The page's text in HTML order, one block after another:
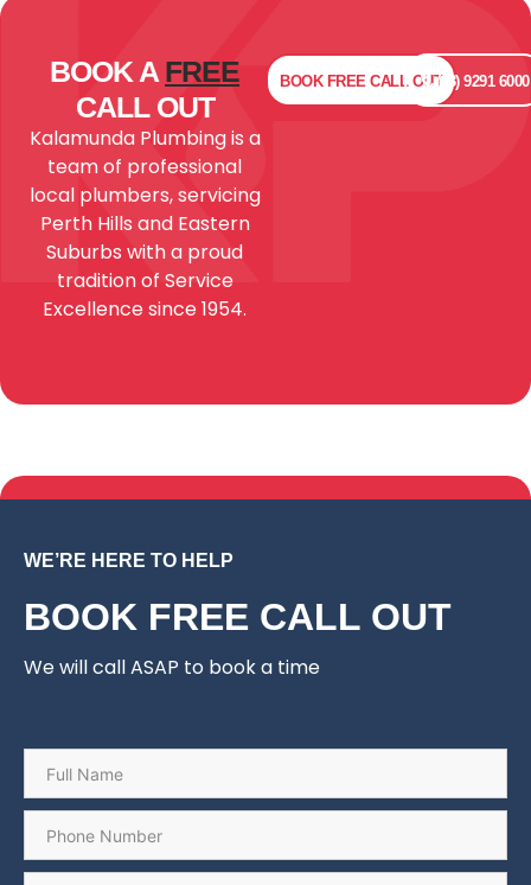
BOOK A FREE
CALL OUT
Kalamunda Plumbing is a
team of professional
local plumbers, servicing
Perth Hills and Eastern
Suburbs with a proud
tradition of Service
Excellence since 1954.
BOOK FREE CALL OUT(08) 9291 6000
WE’RE HERE TO HELP
BOOK FREE CALL OUT
We will call ASAP to book a time